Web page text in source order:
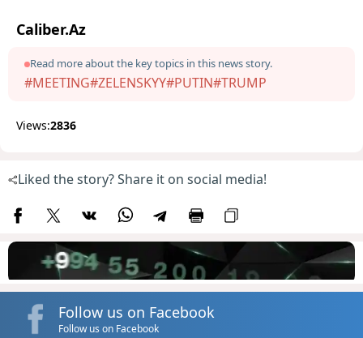
Caliber.Az
Read more about the key topics in this news story.
#MEETING#ZELENSKYY#PUTIN#TRUMP
Views:2836
Liked the story? Share it on social media!
Follow us on Facebook
Follow us on Facebook